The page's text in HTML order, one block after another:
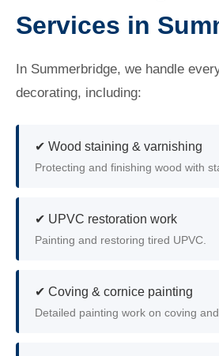
Services in
In Summerbridge, we handle
decorating, including:
✔ Wood staining & varnishing
Protecting and finishing wood with
✔ UPVC restoration work
Painting and restoring tired UPVC.
✔ Coving & cornice painting
Detailed painting work on coving